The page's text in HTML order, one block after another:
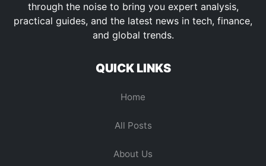
through the noise to bring you expert analysis,
practical guides, and the latest news in tech, finance,
and global trends.
QUICK LINKS
Home
All Posts
About Us